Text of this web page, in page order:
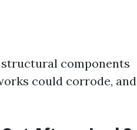
components
could corrode, and